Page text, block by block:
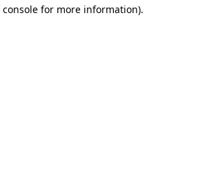
console for more information).